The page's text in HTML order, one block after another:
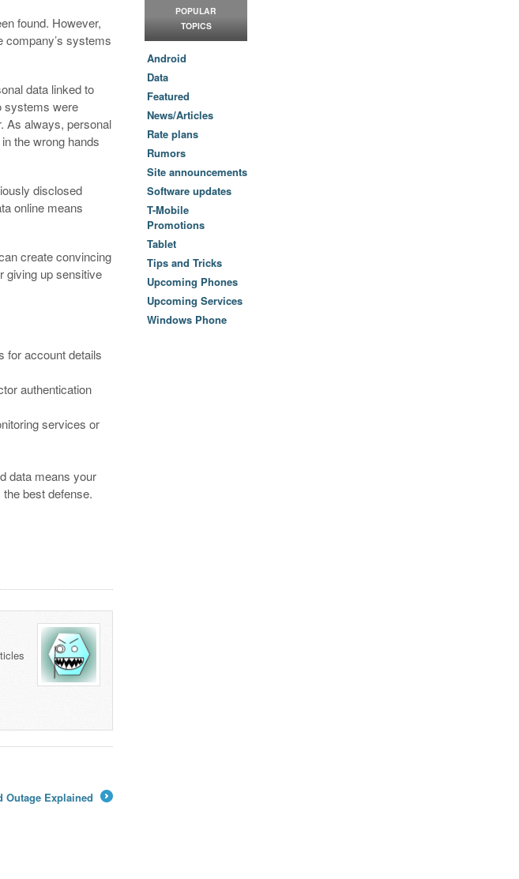
found. However,
company’s systems
data linked to
systems were
As always, personal
the wrong hands
disclosed
online means
create convincing
giving up sensitive
for account details
authentication
services or
data means your
best defense.
Outage Explained
POPULAR
TOPICS
Android
Data
Featured
News/Articles
Rate plans
Rumors
Site announcements
Software updates
T-Mobile
Promotions
Tablet
Tips and Tricks
Upcoming Phones
Upcoming Services
Windows Phone